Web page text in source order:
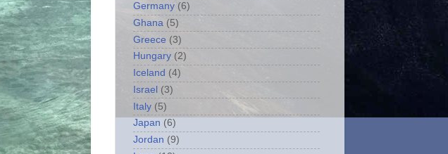
Germany (6)
Ghana (5)
Greece (3)
Hungary (2)
Iceland (4)
Israel (3)
Italy (5)
Japan (6)
Jordan (9)